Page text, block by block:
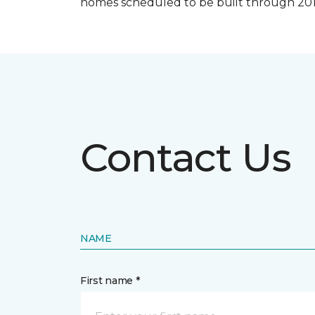
Contact Us
NAME
First name *